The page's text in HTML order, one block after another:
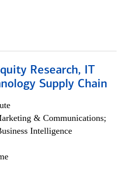
Research, IT
Supply Chain
& Communications;
Intelligence